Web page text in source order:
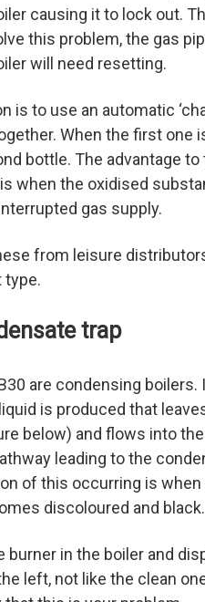
causing it to lock out.
this problem, the gas
will need resetting.
is to use an automatic
When the first one
bottle. The advantage
is when the oxidised
gas supply.
from leisure
type.
trap
are condensing
is produced that
below) and flows into
leading to the
of this occurring is
discoloured and black.
in the boiler and
left, not like the clean